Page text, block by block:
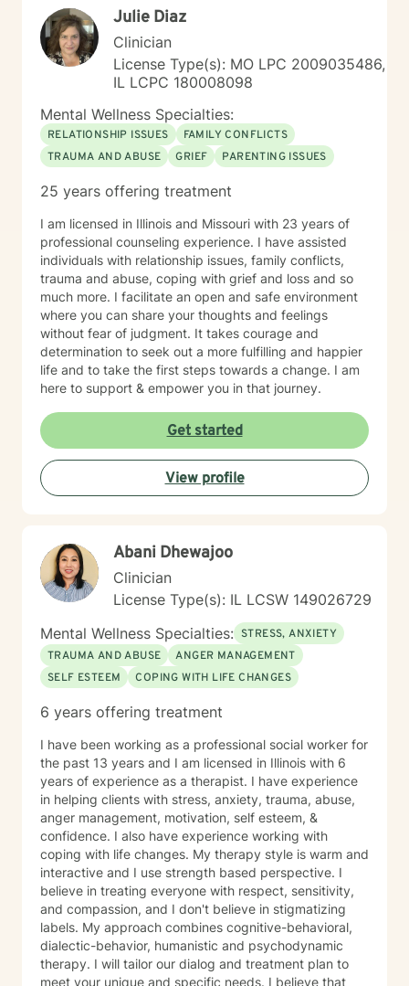
your unique journey.
Julie Diaz
Clinician
License Type(s): MO LPC 2009035486,
IL LCPC 180008098
Mental Wellness Specialties:
RELATIONSHIP ISSUES
FAMILY CONFLICTS
TRAUMA AND ABUSE
GRIEF PARENTING ISSUES
25 years offering treatment
I am licensed in Illinois and Missouri with 23 years of
professional counseling experience. I have assisted
individuals with relationship issues, family conflicts,
trauma and abuse, coping with grief and loss and so
much more. I facilitate an open and safe environment
where you can share your thoughts and feelings
without fear of judgment. It takes courage and
determination to seek out a more fulfilling and happier
life and to take the first steps towards a change. I am
here to support & empower you in that journey.
Get started
View profile
Abani Dhewajoo
Clinician
License Type(s): IL LCSW 149026729
Mental Wellness Specialties: STRESS, ANXIETY
TRAUMA AND ABUSE
ANGER MANAGEMENT
SELF ESTEEM
COPING WITH LIFE CHANGES
6 years offering treatment
I have been working as a professional social worker for
the past 13 years and I am licensed in Illinois with 6
years of experience as a therapist. I have experience
in helping clients with stress, anxiety, trauma, abuse,
anger management, motivation, self esteem, &
confidence. I also have experience working with
coping with life changes. My therapy style is warm and
interactive and I use strength based perspective. I
believe in treating everyone with respect, sensitivity,
and compassion, and I don't believe in stigmatizing
labels. My approach combines cognitive-behavioral,
dialectic-behavior, humanistic and psychodynamic
therapy. I will tailor our dialog and treatment plan to
meet your unique and specific needs. I believe that